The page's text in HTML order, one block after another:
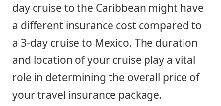
day cruise to the Caribbean might have
a different insurance cost compared to
a 3-day cruise to Mexico. The duration
and location of your cruise play a vital
role in determining the overall price of
your travel insurance package.